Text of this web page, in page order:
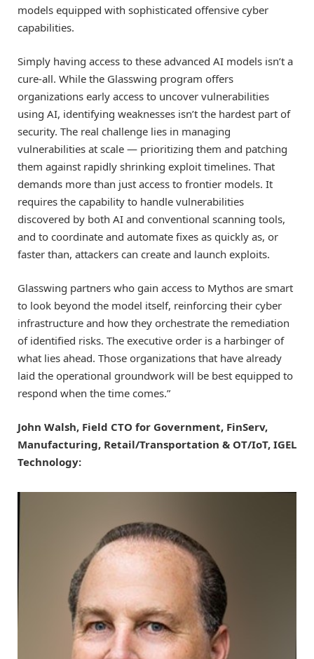
models equipped with sophisticated offensive cyber
capabilities.
Simply having access to these advanced AI models isn’t a
cure-all. While the Glasswing program offers
organizations early access to uncover vulnerabilities
using AI, identifying weaknesses isn’t the hardest part of
security. The real challenge lies in managing
vulnerabilities at scale — prioritizing them and patching
them against rapidly shrinking exploit timelines. That
demands more than just access to frontier models. It
requires the capability to handle vulnerabilities
discovered by both AI and conventional scanning tools,
and to coordinate and automate fixes as quickly as, or
faster than, attackers can create and launch exploits.
Glasswing partners who gain access to Mythos are smart
to look beyond the model itself, reinforcing their cyber
infrastructure and how they orchestrate the remediation
of identified risks. The executive order is a harbinger of
what lies ahead. Those organizations that have already
laid the operational groundwork will be best equipped to
respond when the time comes.”
John Walsh, Field CTO for Government, FinServ,
Manufacturing, Retail/Transportation & OT/IoT, IGEL
Technology: